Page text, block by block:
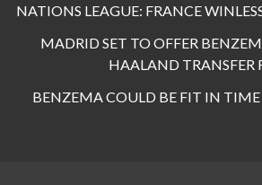
NATIONS LEAGUE: FRANCE
MADRID SET TO OFFER
HAALAND TRANSFER
BENZEMA COULD BE FIT IN TIME